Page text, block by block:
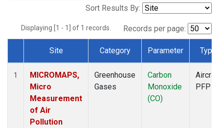
Sort Results By:
Displaying [1 - 1] of 1 records. Records per page:
Dataset Number
Site Category Parameter Type
1
MICROMAPS,
Micro
Measurement
of Air
Pollution
Greenhouse
Gases
Carbon
Monoxide
(CO)
PFP